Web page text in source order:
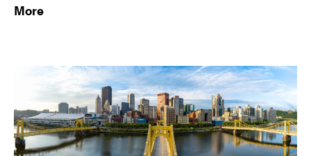
More